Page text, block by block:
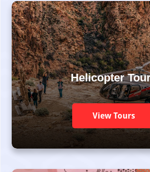
Helicopter
View Tours